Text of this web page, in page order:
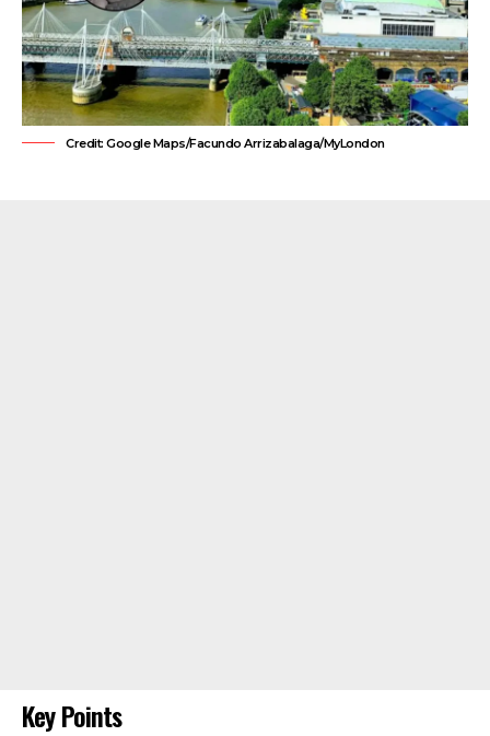
Credit: Google Maps/Facundo Arrizabalaga/MyLondon
Key Points